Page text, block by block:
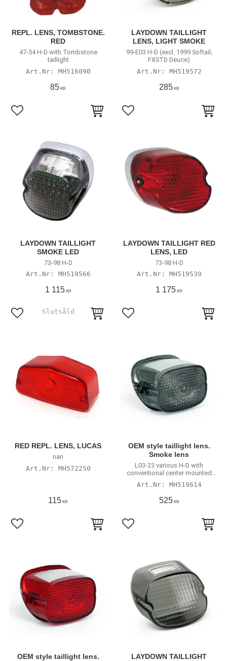
REPL. LENS, TOMBSTONE.
RED
47-54 H-D with Tombstone
taillight
MH516090
85 KR
Lägg till i favoriter
LAYDOWN TAILLIGHT
LENS, LIGHT SMOKE
99-E03 H-D (excl. 1999 Softail;
FXSTD Deuce)
MH519572
285KR
Lägg till i favoriter
LAYDOWN TAILLIGHT
SMOKE LED
73-98 H-D
MH519566
1 115KR
Lägg till i favoriter
LAYDOWN TAILLIGHT RED
LENS, LED
73-98 H-D
MH519539
1 175 KR
Lägg till i favoriter
RED REPL. LENS, LUCAS
nan
MH572250
115 KR
Lägg till i favoriter
OEM style taillight lens.
Smoke lens
L03-23 various H-D with
conventional center mounted
taillight
MH519614
525KR
Lägg till i favoriter
OEM style taillight lens.
LAYDOWN TAILLIGHT